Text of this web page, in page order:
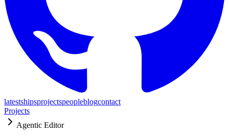
latestshipsprojectspeopleblogcontact
Projects
Agentic Editor